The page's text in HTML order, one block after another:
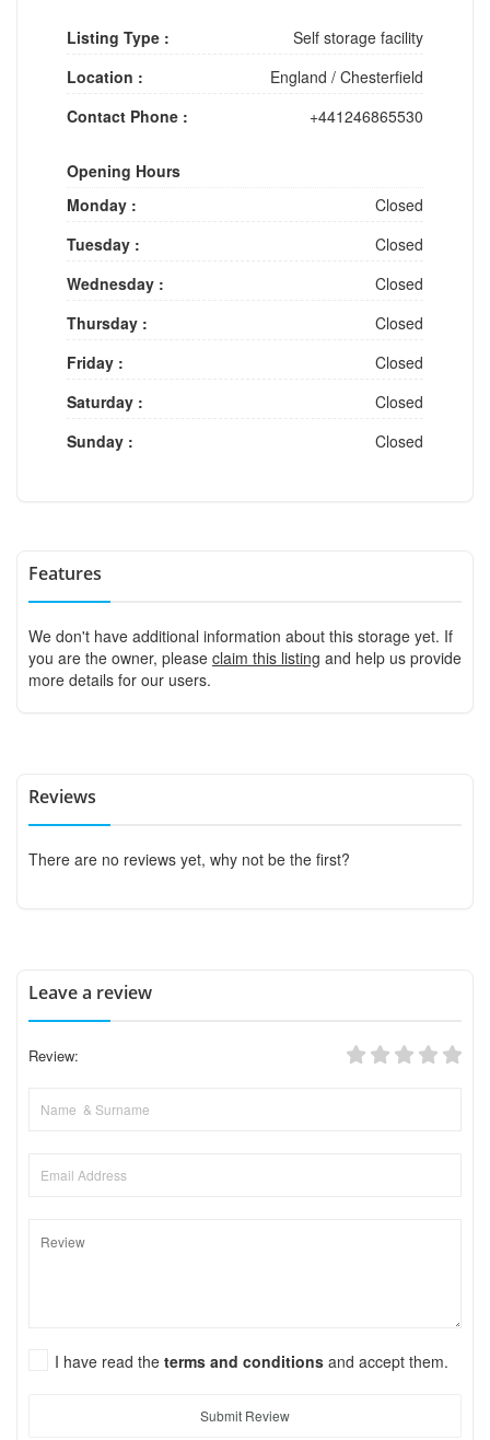
Listing Type :
Self storage facility
Location :
England / Chesterfield
Contact Phone :
+441246865530
Opening Hours
Monday :
Closed
Tuesday :
Closed
Wednesday :
Closed
Thursday :
Closed
Friday :
Closed
Saturday :
Closed
Sunday :
Closed
Features
We don't have additional information about this storage yet. If
you are the owner, please claim this listing and help us provide
more details for our users.
Reviews
There are no reviews yet, why not be the first?
Leave a review
Review:
I have read the terms and conditions and accept them.
Submit Review